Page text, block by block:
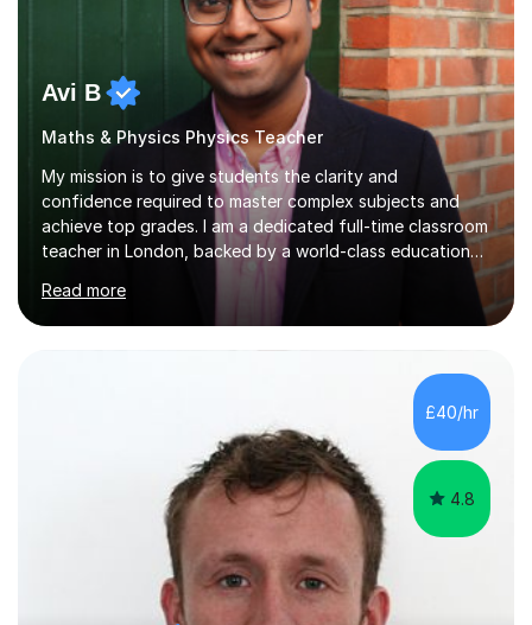
Avi B
Maths & Physics Physics Teacher
My mission is to give students the clarity and
confidence required to master complex subjects and
achieve top grades. I am a dedicated full-time classroom
teacher in London, backed by a world-class education
from Imperial College (MEng, Mechanical Engineering)
and the University of Oxford (PGCE, Mathematics). My
own educational journey included the International
Baccalaureate (IB) and IGCSEs, so I deeply understand
the academic demands you face.​What I Teach (IB, A-
Level/AP, IGCSE): I specialize in advanced Maths and
Physics, and also have extensive experience tutoring
Economics and History up t...
Read more
£40/hr
4.8